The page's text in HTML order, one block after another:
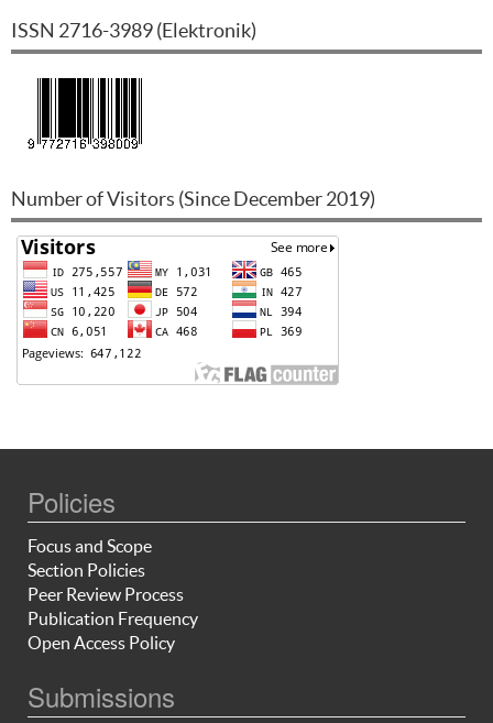
ISSN 2716-3989(Elektronik)
Number of Visitors (Since December 2019)
Policies
Focus and Scope
Section Policies
Peer Review Process
Publication Frequency
Open Access Policy
Submissions